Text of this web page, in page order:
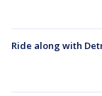
Ride along with